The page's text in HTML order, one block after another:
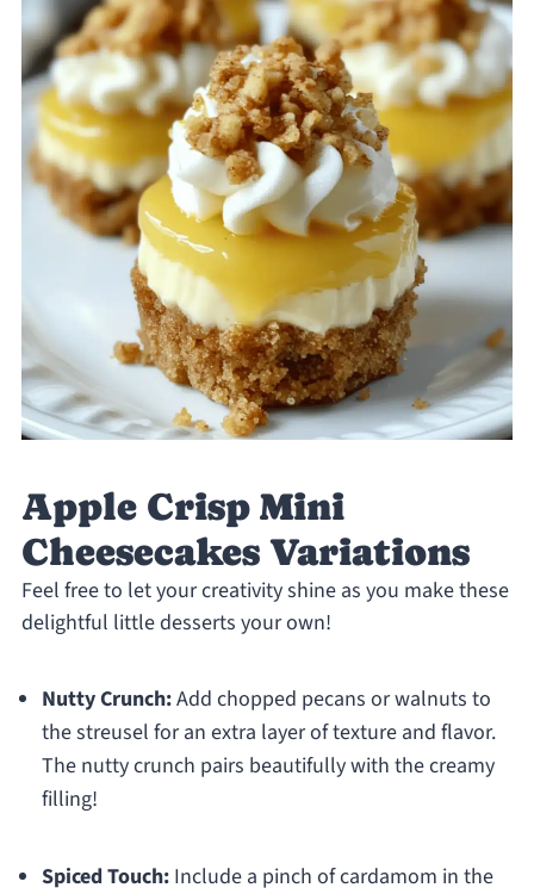
Apple Crisp Mini
Cheesecakes Variations
Feel free to let your creativity shine as you make these
delightful little desserts your own!
Nutty Crunch:Add chopped pecans or walnuts to
the streusel for an extra layer of texture and flavor.
The nutty crunch pairs beautifully with the creamy
filling!
Spiced Touch:Include a pinch of cardamom in the